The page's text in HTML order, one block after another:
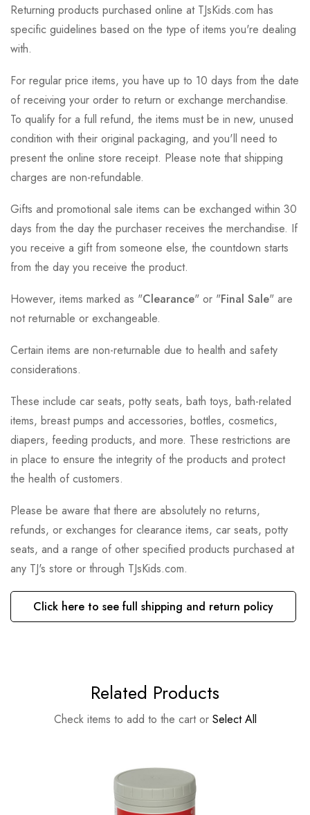
Returning products purchased online at TJsKids.com has
specific guidelines based on the type of items you're dealing
with.
For regular price items, you have up to 10 days from the date
of receiving your order to return or exchange merchandise.
To qualify for a full refund, the items must be in new, unused
condition with their original packaging, and you'll need to
present the online store receipt. Please note that shipping
charges are non-refundable.
Gifts and promotional sale items can be exchanged within 30
days from the day the purchaser receives the merchandise. If
you receive a gift from someone else, the countdown starts
from the day you receive the product.
However, items marked as "Clearance" or "Final Sale" are
not returnable or exchangeable.
Certain items are non-returnable due to health and safety
considerations.
These include car seats, potty seats, bath toys, bath-related
items, breast pumps and accessories, bottles, cosmetics,
diapers, feeding products, and more. These restrictions are
in place to ensure the integrity of the products and protect
the health of customers.
Please be aware that there are absolutely no returns,
refunds, or exchanges for clearance items, car seats, potty
seats, and a range of other specified products purchased at
any TJ's store or through TJsKids.com.
Click here to see full shipping and return policy
Related Products
Check items to add to the cart or Select All